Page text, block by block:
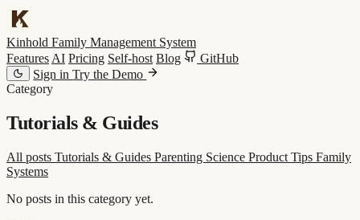
Kinhold Family Management System
Features AI Pricing Self-host Blog
GitHub
Sign inTry the Demo
Category
Tutorials & Guides
All posts Tutorials & Guides Parenting Science Product Tips Family
Systems
No posts in this category yet.